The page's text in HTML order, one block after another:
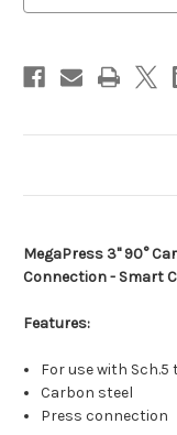
MegaPress 3" 90°
Connection - Smart
Features:
For use with
Carbon steel
Press connection